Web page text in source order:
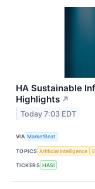
HA Sustainable
Highlights ↗
Today 7:03 EDT
VIA MarketBeat
TOPICS Artificial Intelligence
TICKERS HASI